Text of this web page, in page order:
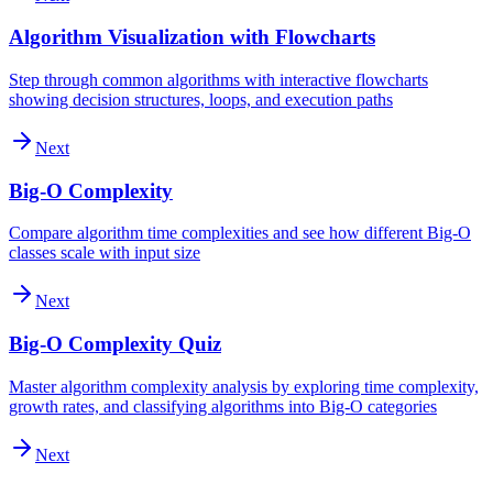
Algorithm Visualization with Flowcharts
Step through common algorithms with interactive flowcharts
showing decision structures, loops, and execution paths
Next
Big-O Complexity
Compare algorithm time complexities and see how different Big-O
classes scale with input size
Next
Big-O Complexity Quiz
Master algorithm complexity analysis by exploring time complexity,
growth rates, and classifying algorithms into Big-O categories
Next